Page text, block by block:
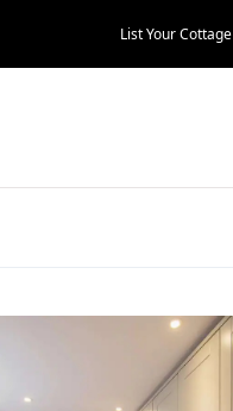
List Your Cottage